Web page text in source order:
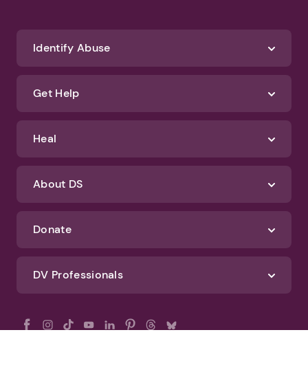
Identify Abuse
Get Help
Heal
About DS
Donate
DV Professionals